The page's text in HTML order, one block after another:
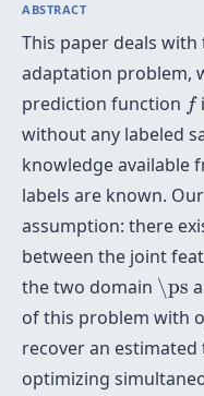
ABSTRACT
This paper deals
adaptation problem,
prediction function f
f
without any labeled
knowledge available
labels are known.
assumption: there
between the joint
the two domain \ps
\ps
of this problem with
recover an
optimizing